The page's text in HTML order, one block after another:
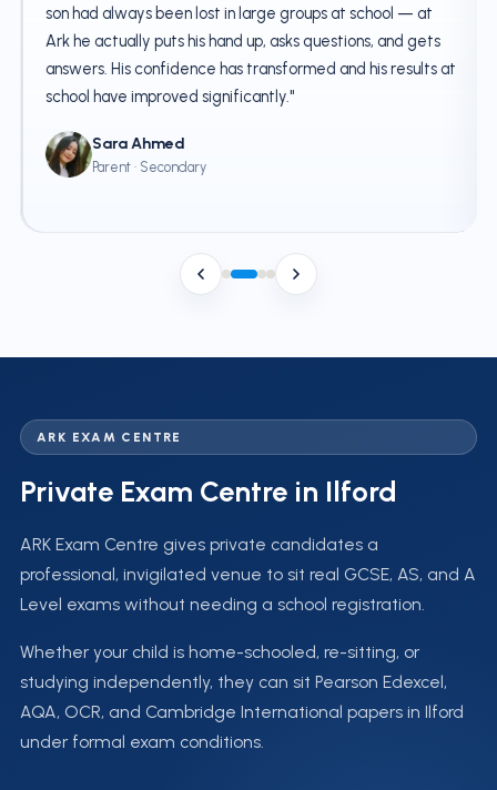
son had always been lost in large groups at school — at
Ark he actually puts his hand up, asks questions, and gets
answers. His confidence has transformed and his results at
school have improved significantly."
Sara Ahmed
Parent · Secondary
ARK EXAM CENTRE
Private Exam Centre in Ilford
ARK Exam Centre gives private candidates a
professional, invigilated venue to sit real GCSE, AS, and A
Level exams without needing a school registration.
Whether your child is home-schooled, re-sitting, or
studying independently, they can sit Pearson Edexcel,
AQA, OCR, and Cambridge International papers in Ilford
under formal exam conditions.